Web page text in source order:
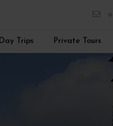
Day Trips Private Tours